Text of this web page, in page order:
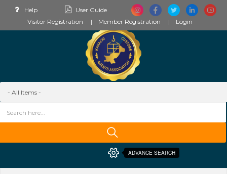
Help
User Guide
Visitor Registration
Member Registration Login
ADVANCE SEARCH